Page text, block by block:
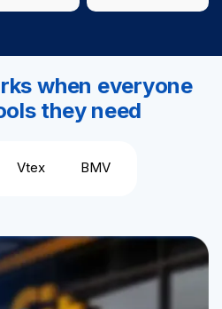
when everyone
they need
Vtex BMV